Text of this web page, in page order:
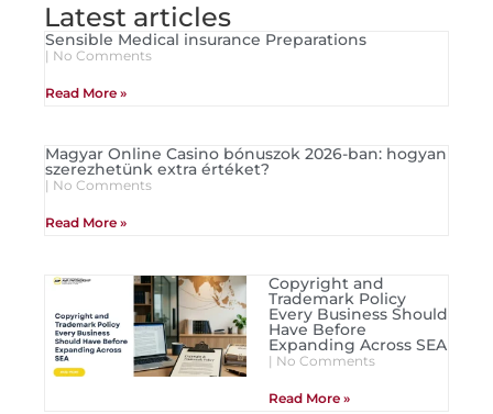
Latest articles
Sensible Medical insurance Preparations
No Comments
Read More »
Magyar Online Casino bónuszok 2026-ban: hogyan
szerezhetünk extra értéket?
No Comments
Read More »
Copyright and
Trademark Policy
Every Business Should
Have Before
Expanding Across SEA
No Comments
Read More »